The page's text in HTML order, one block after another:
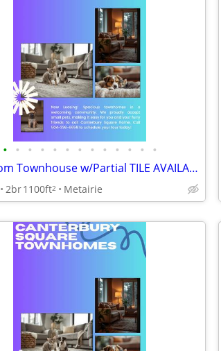
• • • • • • • • • • • • •
2bedroom Townhouse w/Partial TILE AVAILABLE NOW!!
2br1100ft2 Metairie